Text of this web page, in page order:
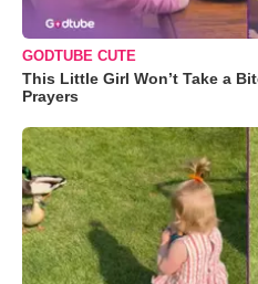
GODTUBE CUTE
This Little Girl Won’t Take a
Prayers